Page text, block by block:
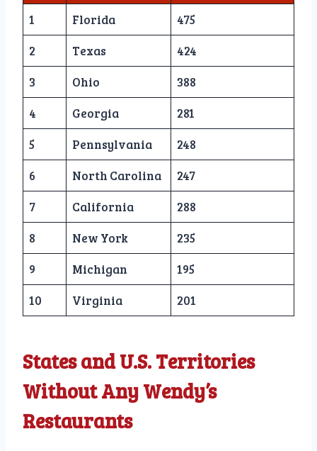
1
Florida
475
2
Texas
424
3
Ohio
388
4
Georgia
281
5
Pennsylvania
248
6
North Carolina
247
7
California
288
8
New York
235
9
Michigan
195
10
Virginia 201
States and U.S. Territories
Without Any Wendy’s
Restaurants